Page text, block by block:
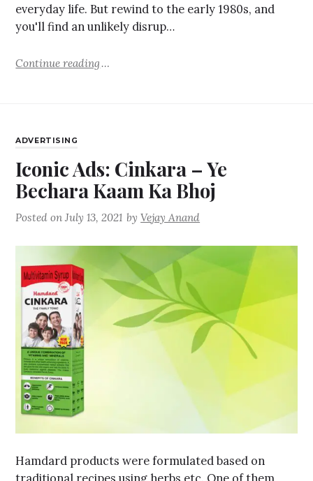
everyday life. But rewind to the early 1980s, and
you'll find an unlikely disrup…
Continue reading
ADVERTISING
Iconic Ads: Cinkara – Ye
Bechara Kaam Ka Bhoj
Posted onJuly 13, 2021 byVejay Anand
Hamdard products were formulated based on